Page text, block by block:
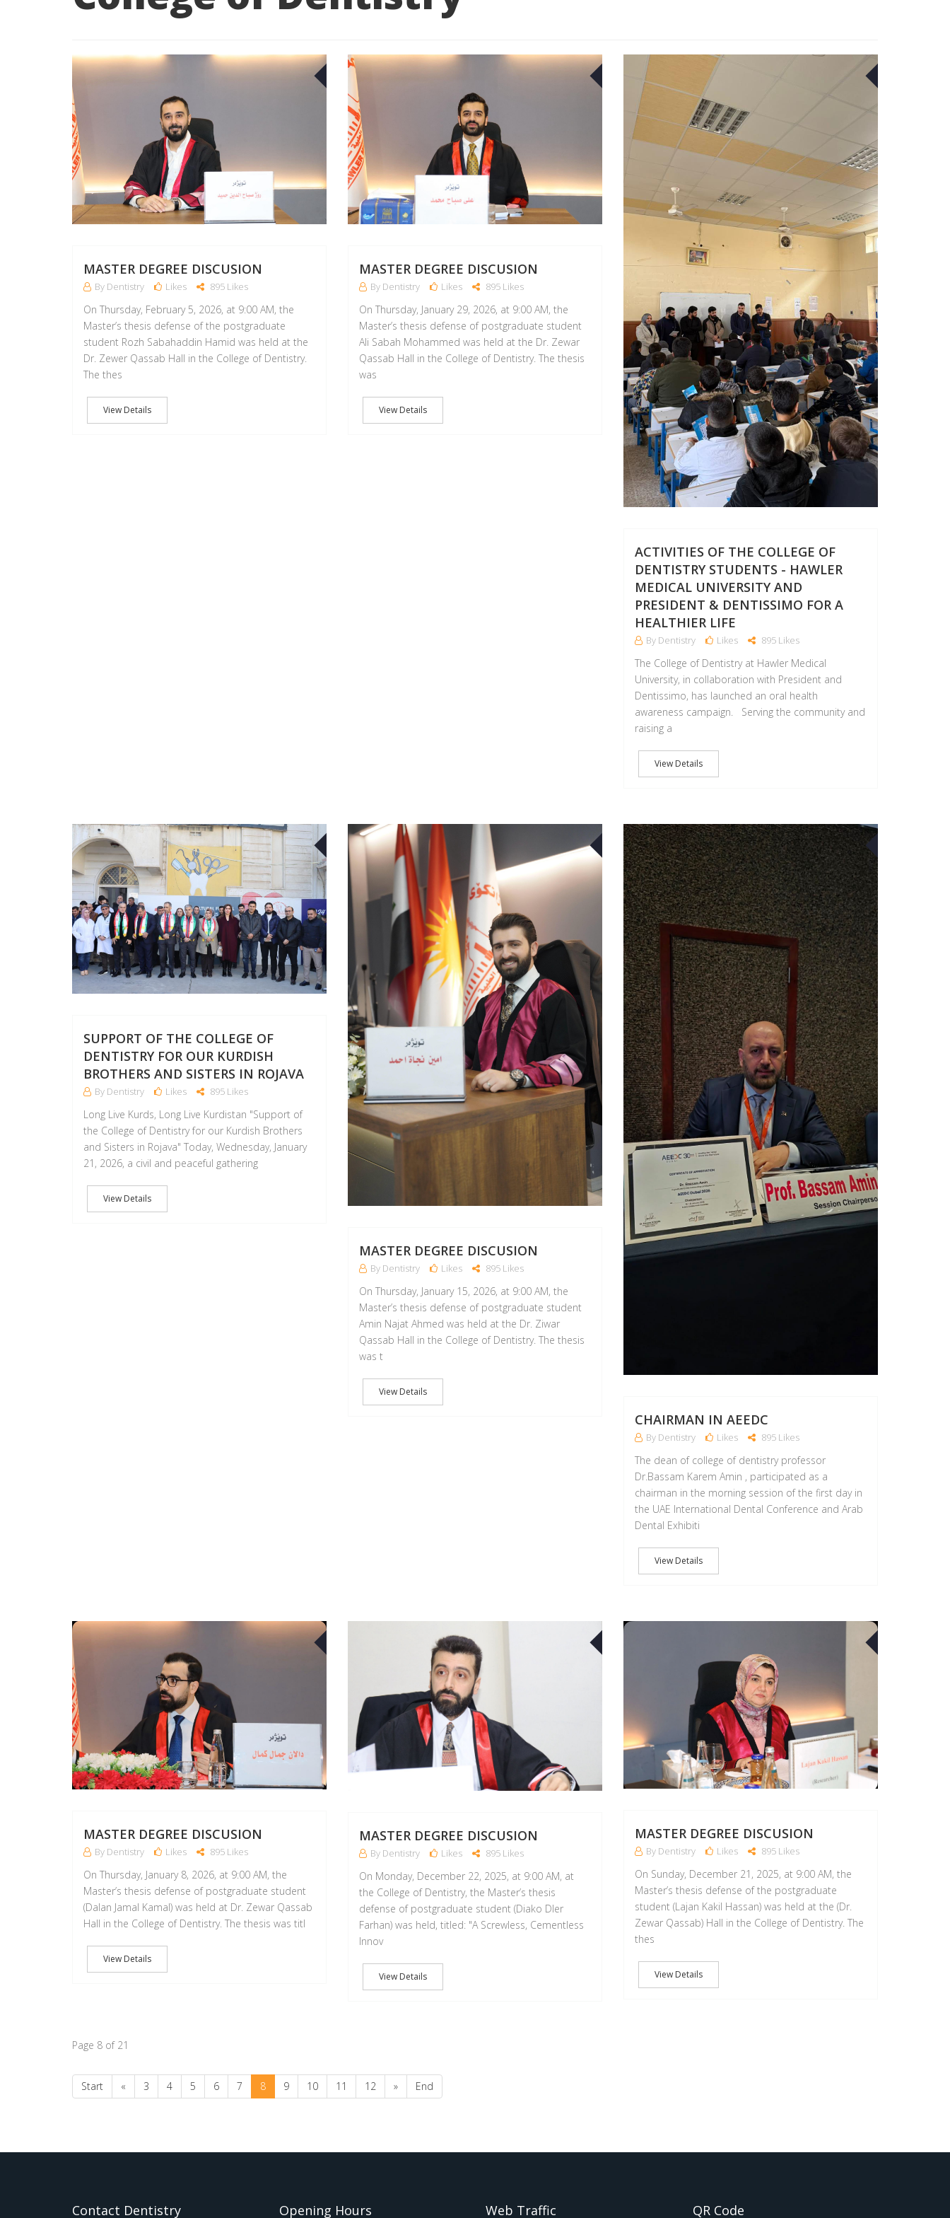
23
MASTER DEGREE DISCUSION
By Dentistry Likes 895 Likes
On Thursday, February 5, 2026, at 9:00 AM, the
Master’s thesis defense of the postgraduate
student Rozh Sabahaddin Hamid was held at the
Dr. Zewer Qassab Hall in the College of Dentistry.
The thes
View Details
MASTER DEGREE DISCUSION
By Dentistry Likes 895 Likes
On Thursday, January 29, 2026, at 9:00 AM, the
Master’s thesis defense of postgraduate student
Ali Sabah Mohammed was held at the Dr. Zewar
Qassab Hall in the College of Dentistry. The thesis
was
View Details
ACTIVITIES OF THE COLLEGE OF
DENTISTRY STUDENTS - HAWLER
MEDICAL UNIVERSITY AND
PRESIDENT & DENTISSIMO FOR A
HEALTHIER LIFE
By Dentistry Likes 895 Likes
The College of Dentistry at Hawler Medical
University, in collaboration with President and
Dentissimo, has launched an oral health
awareness campaign. ‏Serving the community and
raising a
View Details
22
SUPPORT OF THE COLLEGE OF
DENTISTRY FOR OUR KURDISH
BROTHERS AND SISTERS IN ROJAVA
By Dentistry Likes 895 Likes
Long Live Kurds, Long Live Kurdistan "Support of
the College of Dentistry for our Kurdish Brothers
and Sisters in Rojava" Today, Wednesday, January
21, 2026, a civil and peaceful gathering
View Details
22
MASTER DEGREE DISCUSION
By Dentistry Likes 895 Likes
On Thursday, January 15, 2026, at 9:00 AM, the
Master’s thesis defense of postgraduate student
Amin Najat Ahmed was held at the Dr. Ziwar
Qassab Hall in the College of Dentistry. The thesis
was t
View Details
CHAIRMAN IN AEEDC
By Dentistry Likes 895 Likes
The dean of college of dentistry professor
Dr.Bassam Karem Amin , participated as a
chairman in the morning session of the first day in
the UAE International Dental Conference and Arab
Dental Exhibiti
View Details
MASTER DEGREE DISCUSION
By Dentistry Likes 895 Likes
On Thursday, January 8, 2026, at 9:00 AM, the
Master’s thesis defense of postgraduate student
(Dalan Jamal Kamal) was held at Dr. Zewar Qassab
Hall in the College of Dentistry. The thesis was titl
View Details
21
MASTER DEGREE DISCUSION
By Dentistry Likes 895 Likes
On Monday, December 22, 2025, at 9:00 AM, at
the College of Dentistry, the Master’s thesis
defense of postgraduate student (Diako Dler
Farhan) was held, titled: "A Screwless, Cementless
Innov
View Details
MASTER DEGREE DISCUSION
By Dentistry Likes 895 Likes
On Sunday, December 21, 2025, at 9:00 AM, the
Master’s thesis defense of the postgraduate
student (Lajan Kakil Hassan) was held at the (Dr.
Zewar Qassab) Hall in the College of Dentistry. The
thes
View Details
Page 8 of 21
Start « 3 4 5 6 7 8 9 10 11 12 » End
Contact Dentistry Opening Hours Web Traffic QR Code